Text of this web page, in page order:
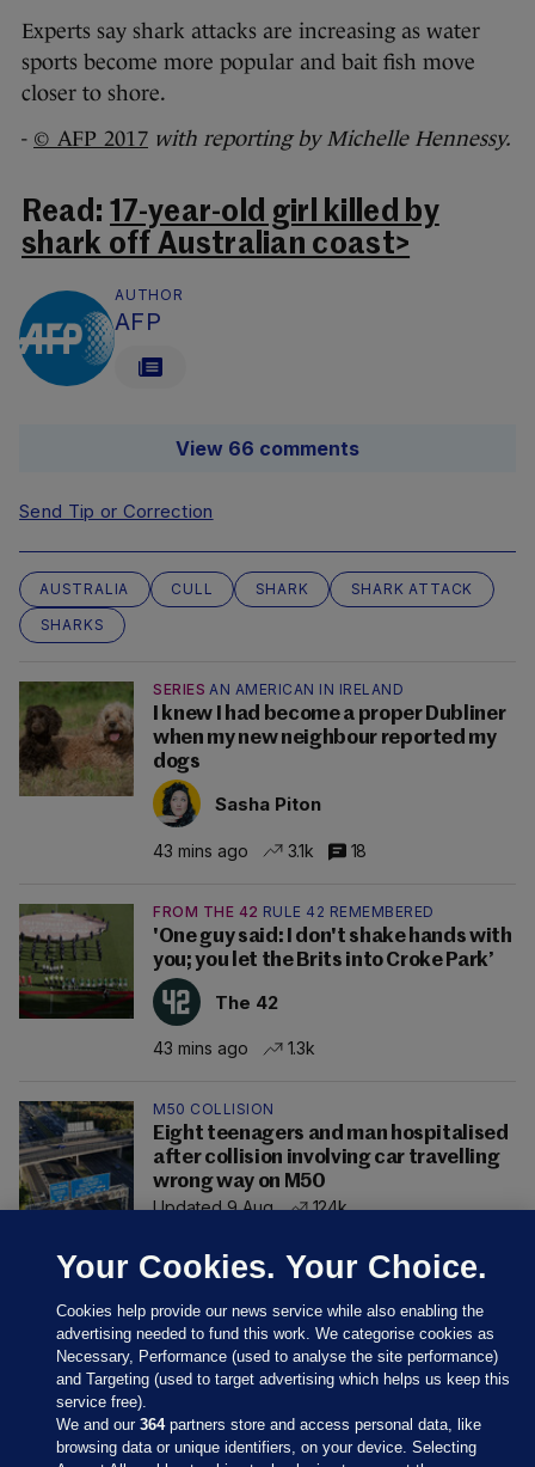
Experts say shark attacks are increasing as water
sports become more popular and bait fish move
closer to shore.
- © AFP 2017 with reporting by Michelle Hennessy.
Read: 17-year-old girl killed by
shark off Australian coast>
AUTHOR
AFP
View 66 comments
Send Tip or Correction
AUSTRALIA CULL SHARK
SHARK ATTACK
SHARKS
SERIES AN AMERICAN IN IRELAND
I knew I had become a proper Dubliner
when my new neighbour reported my
dogs
Sasha Piton
43 mins ago 3.1k 18
FROM THE 42 RULE 42 REMEMBERED
'One guy said: I don't shake hands with
you; you let the Brits into Croke Park’
The 42
43 mins ago 1.3k
M50 COLLISION
Eight teenagers and man hospitalised
after collision involving car travelling
wrong way on M50
Updated 9 Aug
124k
Your Cookies. Your Choice.
Cookies help provide our news service while also enabling the
advertising needed to fund this work. We categorise cookies as
Necessary, Performance (used to analyse the site performance)
and Targeting (used to target advertising which helps us keep this
service free).
We and our364partners store and access personal data, like
browsing data or unique identifiers, on your device. Selecting